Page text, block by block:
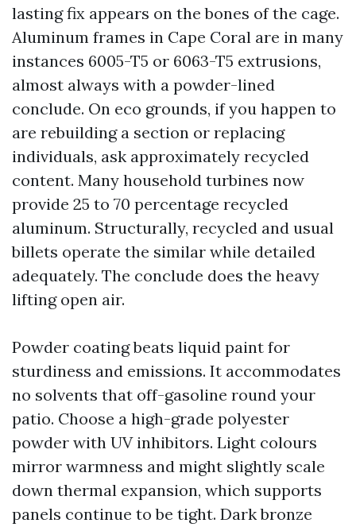
lasting fix appears on the bones of the cage.
Aluminum frames in Cape Coral are in many
instances 6005-T5 or 6063-T5 extrusions,
almost always with a powder-lined
conclude. On eco grounds, if you happen to
are rebuilding a section or replacing
individuals, ask approximately recycled
content. Many household turbines now
provide 25 to 70 percentage recycled
aluminum. Structurally, recycled and usual
billets operate the similar while detailed
adequately. The conclude does the heavy
lifting open air.
Powder coating beats liquid paint for
sturdiness and emissions. It accommodates
no solvents that off-gasoline round your
patio. Choose a high-grade polyester
powder with UV inhibitors. Light colours
mirror warmness and might slightly scale
down thermal expansion, which supports
panels continue to be tight. Dark bronze